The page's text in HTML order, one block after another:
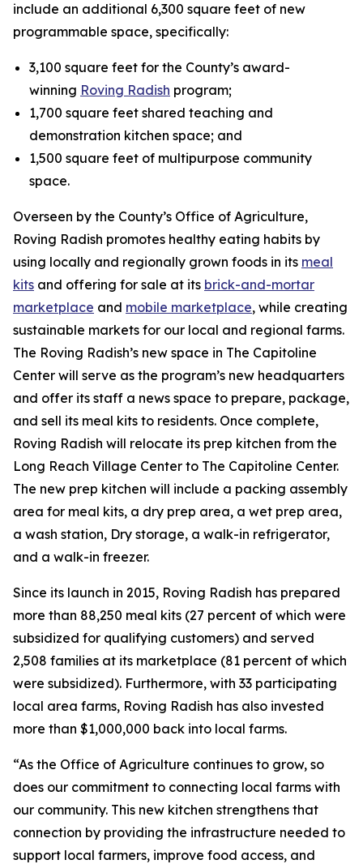
include an additional 6,300 square feet of new
programmable space, specifically:
3,100 square feet for the County’s award-
winning Roving Radish program;
1,700 square feet shared teaching and
demonstration kitchen space; and
1,500 square feet of multipurpose community
space.
Overseen by the County’s Office of Agriculture,
Roving Radish promotes healthy eating habits by
using locally and regionally grown foods in its meal
kits and offering for sale at its brick-and-mortar
marketplace and mobile marketplace, while creating
sustainable markets for our local and regional farms.
The Roving Radish’s new space in The Capitoline
Center will serve as the program’s new headquarters
and offer its staff a news space to prepare, package,
and sell its meal kits to residents. Once complete,
Roving Radish will relocate its prep kitchen from the
Long Reach Village Center to The Capitoline Center.
The new prep kitchen will include a packing assembly
area for meal kits, a dry prep area, a wet prep area,
a wash station, Dry storage, a walk-in refrigerator,
and a walk-in freezer.
Since its launch in 2015, Roving Radish has prepared
more than 88,250 meal kits (27 percent of which were
subsidized for qualifying customers) and served
2,508 families at its marketplace (81 percent of which
were subsidized). Furthermore, with 33 participating
local area farms, Roving Radish has also invested
more than $1,000,000 back into local farms.
“As the Office of Agriculture continues to grow, so
does our commitment to connecting local farms with
our community. This new kitchen strengthens that
connection by providing the infrastructure needed to
support local farmers, improve food access, and